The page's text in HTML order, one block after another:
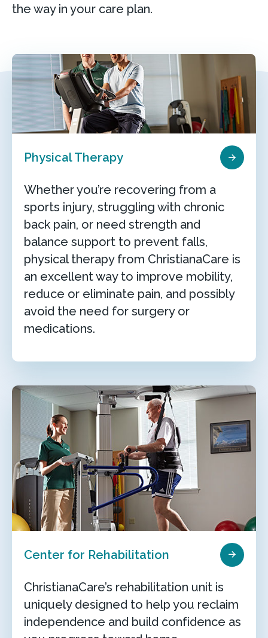
the way in your care plan.
Physical Therapy
Whether you’re recovering from a
sports injury, struggling with chronic
back pain, or need strength and
balance support to prevent falls,
physical therapy from ChristianaCare is
an excellent way to improve mobility,
reduce or eliminate pain, and possibly
avoid the need for surgery or
medications.
Center for Rehabilitation
ChristianaCare’s rehabilitation unit is
uniquely designed to help you reclaim
independence and build confidence as